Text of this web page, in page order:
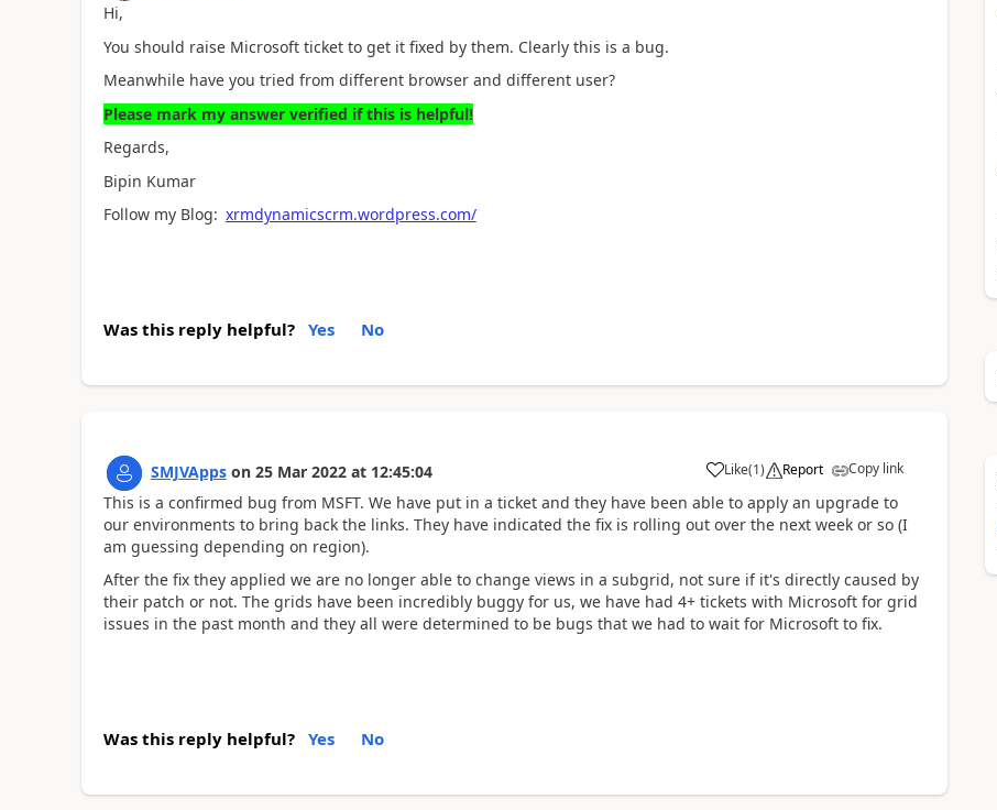
Hi,
You should raise Microsoft ticket to get it fixed by them. Clearly this is a bug.
Meanwhile have you tried from different browser and different user?
Please mark my answer verified if this is helpful!
Regards,
Bipin Kumar
Follow my Blog: xrmdynamicscrm.wordpress.com/
Was this reply helpful? Yes No
SMJVApps on 25 Mar 2022 at 12:45:04 Like(1) Report Copy link
This is a confirmed bug from MSFT. We have put in a ticket and they have been able to apply an upgrade to
our environments to bring back the links. They have indicated the fix is rolling out over the next week or so (I
am guessing depending on region).
After the fix they applied we are no longer able to change views in a subgrid, not sure if it's directly caused by
their patch or not. The grids have been incredibly buggy for us, we have had 4+ tickets with Microsoft for grid
issues in the past month and they all were determined to be bugs that we had to wait for Microsoft to fix.
Was this reply helpful? Yes No